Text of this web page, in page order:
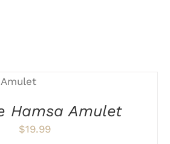
Hamsa Amulet
$19.99